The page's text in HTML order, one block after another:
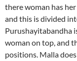
there woman has
and this is divided
Purushayitabandha
woman on top, and
positions. Malla